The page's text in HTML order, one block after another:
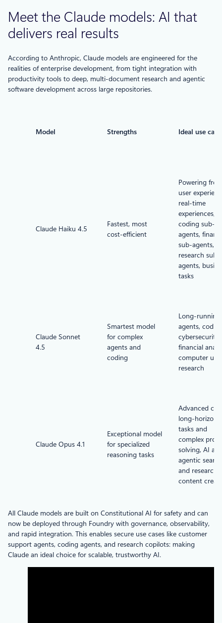
Meet the Claude models: AI that
delivers real results
According to Anthropic, Claude models are engineered for the
realities of enterprise development, from tight integration with
productivity tools to deep, multi-document research and agentic
software development across large repositories.
Model Strengths Ideal use
Claude Haiku 4.5
Fastest, most
cost-efficient
Powering
user
real-time
experiences,
coding sub-
agents,
sub-agents,
research sub-
agents,
tasks
Claude Sonnet
4.5
Smartest model
for complex
agents and
coding
Long-running
agents,
cybersecurity,
financial
computer use,
research
Claude Opus 4.1
Exceptional model
for specialized
reasoning tasks
Advanced
long-horizon
tasks and
complex
solving, AI
agentic search
and research,
content
All Claude models are built on Constitutional AI for safety and can
now be deployed through Foundry with governance, observability,
and rapid integration. This enables secure use cases like customer
support agents, coding agents, and research copilots: making
Claude an ideal choice for scalable, trustworthy AI.